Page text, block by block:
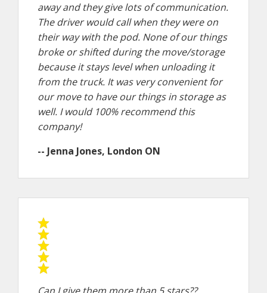
away and they give lots of communication.
The driver would call when they were on
their way with the pod. None of our things
broke or shifted during the move/storage
because it stays level when unloading it
from the truck. It was very convenient for
our move to have our things in storage as
well. I would 100% recommend this
company!
-- Jenna Jones, London ON